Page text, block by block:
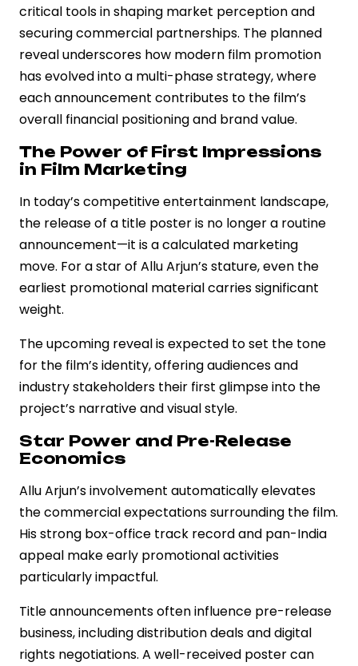
critical tools in shaping market perception and
securing commercial partnerships. The planned
reveal underscores how modern film promotion
has evolved into a multi-phase strategy, where
each announcement contributes to the film’s
overall financial positioning and brand value.
The Power of First Impressions
in Film Marketing
In today’s competitive entertainment landscape,
the release of a title poster is no longer a routine
announcement—it is a calculated marketing
move. For a star of Allu Arjun’s stature, even the
earliest promotional material carries significant
weight.
The upcoming reveal is expected to set the tone
for the film’s identity, offering audiences and
industry stakeholders their first glimpse into the
project’s narrative and visual style.
Star Power and Pre-Release
Economics
Allu Arjun’s involvement automatically elevates
the commercial expectations surrounding the film.
His strong box-office track record and pan-India
appeal make early promotional activities
particularly impactful.
Title announcements often influence pre-release
business, including distribution deals and digital
rights negotiations. A well-received poster can